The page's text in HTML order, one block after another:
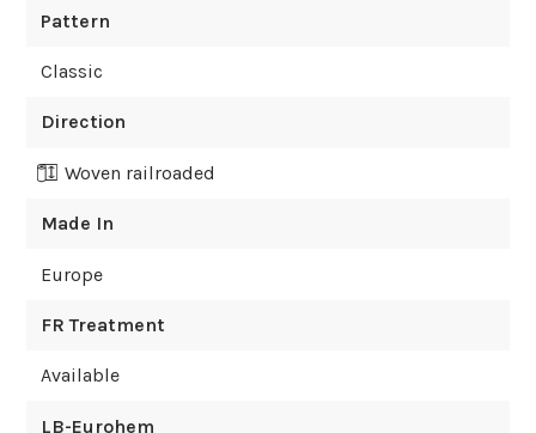
Pattern
Classic
Direction
Woven railroaded
Made In
Europe
FR Treatment
Available
LB-Eurohem